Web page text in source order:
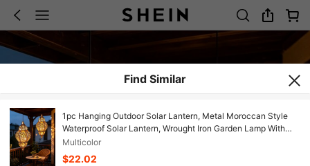
Find Similar
1pc Hanging Outdoor Solar Lantern, Metal Moroccan Style
Waterproof Solar Lantern, Wrought Iron Garden Lamp With
Hook, Shadow Effect Vintage Decor, Suitable For Park, Patio,
Backyard, Porch Lighting
Multicolor
$22.02